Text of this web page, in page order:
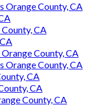
Orange County, CA
CA
County, CA
Orange County, CA
CA
CA
County, CA